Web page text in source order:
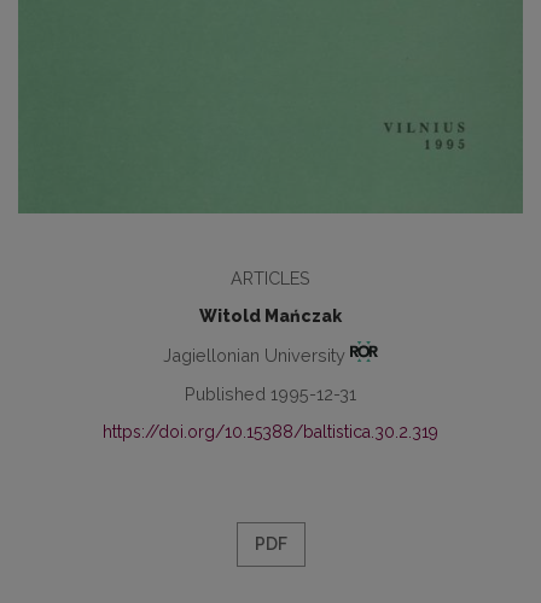
ARTICLES
Witold Mańczak
Jagiellonian University
Published 1995-12-31
https://doi.org/10.15388/baltistica.30.2.319
PDF